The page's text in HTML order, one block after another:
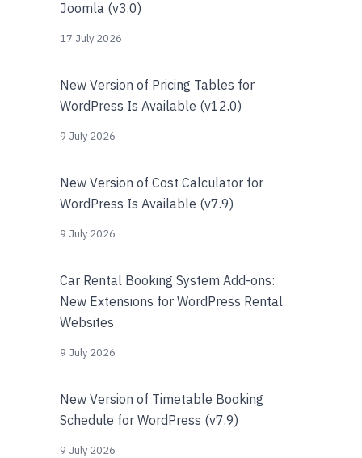
Joomla (v3.0)
17 July 2026
New Version of Pricing Tables for
WordPress Is Available (v12.0)
9 July 2026
New Version of Cost Calculator for
WordPress Is Available (v7.9)
9 July 2026
Car Rental Booking System Add-ons:
New Extensions for WordPress Rental
Websites
9 July 2026
New Version of Timetable Booking
Schedule for WordPress (v7.9)
9 July 2026